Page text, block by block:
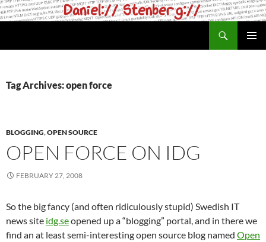
Skip
to
Tag Archives: open force
BLOGGING,OPEN SOURCE
OPEN FORCE ON IDG
FEBRUARY 27, 2008
So the big fancy (and often ridiculously stupid) Swedish IT
news site idg.seopened up a “blogging” portal, and in there we
find an at least semi-interesting open source blog named Open